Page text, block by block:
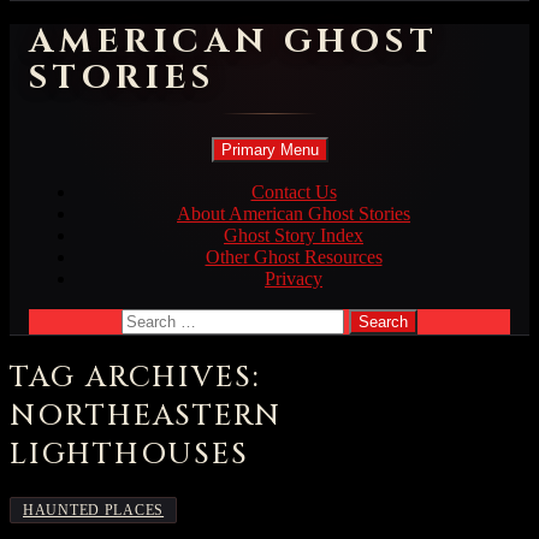
AMERICAN GHOST
STORIES
Search
Primary Menu Skip
content
Contact Us
About American Ghost Stories
Ghost Story Index
Other Ghost Resources
Privacy
Search
for:
TAG ARCHIVES:
NORTHEASTERN
LIGHTHOUSES
HAUNTED PLACES